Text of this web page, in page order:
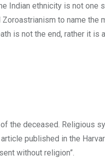
Indian ethnicity is not
to name
is not the end, rather it is
the deceased. Religious
published in the
without religion”.